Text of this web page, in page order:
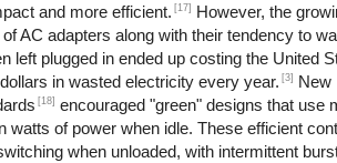
and more efficient. [17]
However, the
of AC adapters along with their tendency to
left plugged in ended up costing the United
in wasted electricity every year. [3]
New
[18] encouraged "green" designs that use
watts of power when idle. These efficient
when unloaded, with intermittent